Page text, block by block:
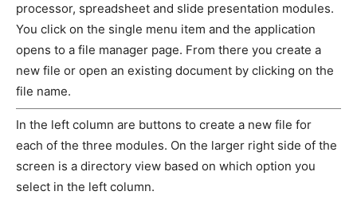
processor, spreadsheet and slide presentation modules.
You click on the single menu item and the application
opens to a file manager page. From there you create a
new file or open an existing document by clicking on the
file name.
In the left column are buttons to create a new file for
each of the three modules. On the larger right side of the
screen is a directory view based on which option you
select in the left column.